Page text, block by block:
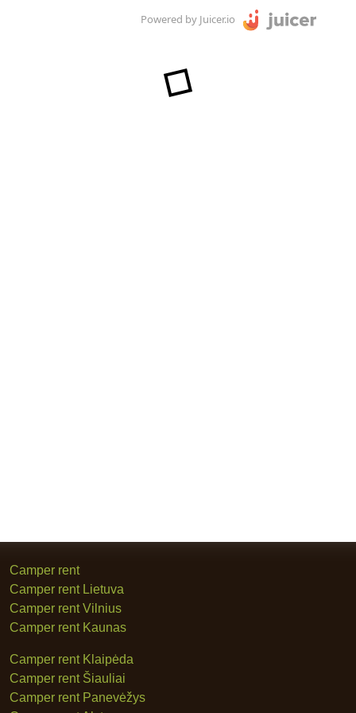
Powered by Juicer.io
Camper rent
Camper rent Lietuva
Camper rent Vilnius
Camper rent Kaunas
Camper rent Klaipėda
Camper rent Šiauliai
Camper rent Panevėžys